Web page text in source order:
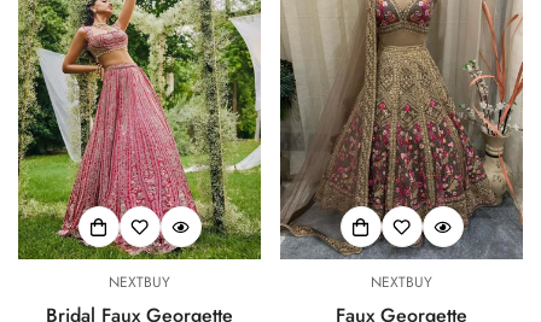
NEXTBUY
Bridal Faux Georgette
NEXTBUY
Faux Georgette